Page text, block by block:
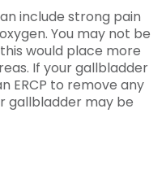
include strong pain
You may not be
would place more
If your gallbladder
ERCP to remove any
gallbladder may be